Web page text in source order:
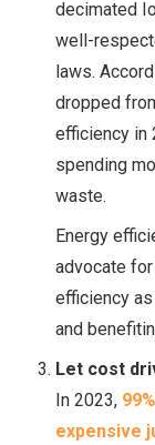
decimated
well-
laws.
dropped
efficiency in
spending
waste.
Energy
advocate
efficiency
and
Let cost
In 2023,
expensive